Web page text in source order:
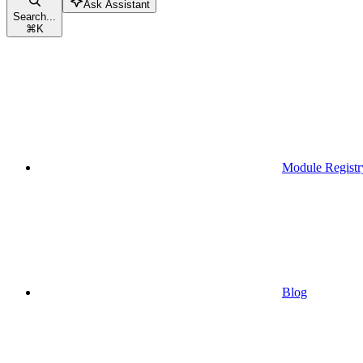
Search...
⌘K
Ask Assistant
Module
Blog